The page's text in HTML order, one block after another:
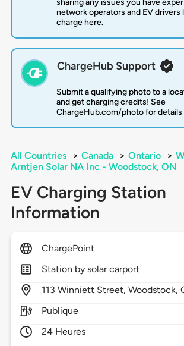
sharing any issues you have
network operators and EV drivers
charge here.
ChargeHub Support
Submit a qualifying photo to a
and get charging credits! See
ChargeHub.com/photo for details
All Countries > Canada > Ontario >
Arntjen Solar NA Inc - Woodstock, ON
EV Charging Station
Information
ChargePoint
Station by solar carport
113 Winniett Street,Woodstock,
Publique
24 Heures